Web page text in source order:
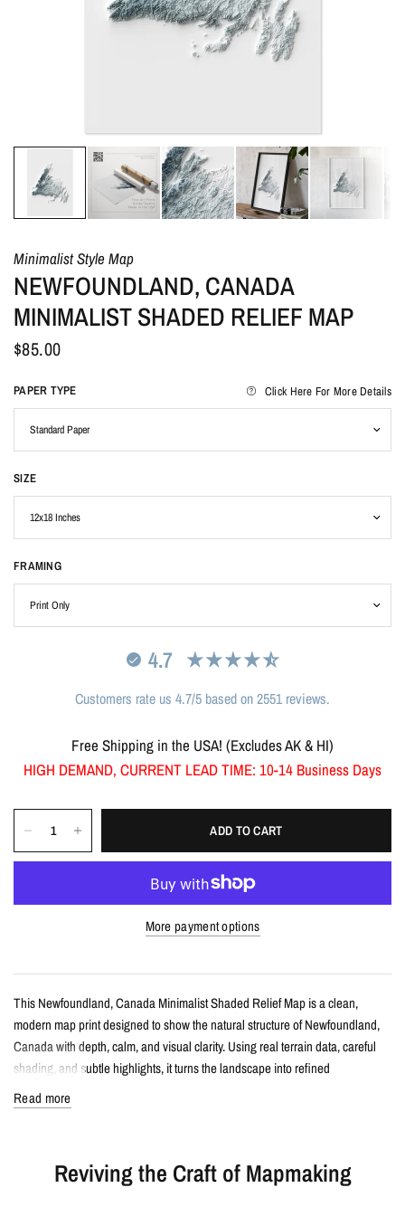
Minimalist Style Map
NEWFOUNDLAND, CANADA
MINIMALIST SHADED RELIEF MAP
$85.00
PAPER TYPE Click Here For More Details
SIZE
FRAMING
4.7
Customers rate us 4.7/5 based on 2551 reviews.
Free Shipping in the USA! (Excludes AK & HI)
HIGH DEMAND, CURRENT LEAD TIME: 10-14 Business Days
ADD TO CART
More payment options
This Newfoundland, Canada Minimalist Shaded Relief Map is a clean,
modern map print designed to show the natural structure of Newfoundland,
Canada with depth, calm, and visual clarity. Using real terrain data, careful
shading, and subtle highlights, it turns the landscape into refined
topographic wall art.
Minimalist shaded relief map print
Read more
Reviving the Craft of Mapmaking